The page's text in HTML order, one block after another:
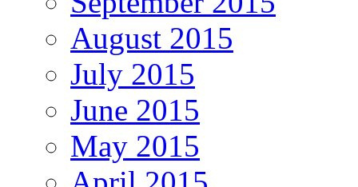
August 2015
July 2015
June 2015
May 2015